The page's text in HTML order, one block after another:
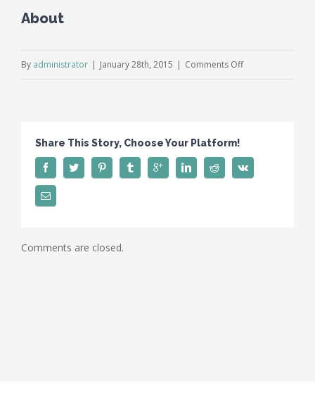
About
By administrator | January 28th, 2015 | Comments Offon
Share This Story, Choose Your Platform!
Comments are closed.